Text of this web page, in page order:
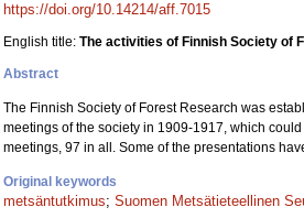
https://doi.org/10.14214/aff.7015
English title: The activities of Finnish Society of
Abstract
The Finnish Society of Forest Research was
meetings of the society in 1909-1917, which
meetings, 97 in all. Some of the presentations
Original keywords
metsäntutkimus; Suomen Metsätieteellinen